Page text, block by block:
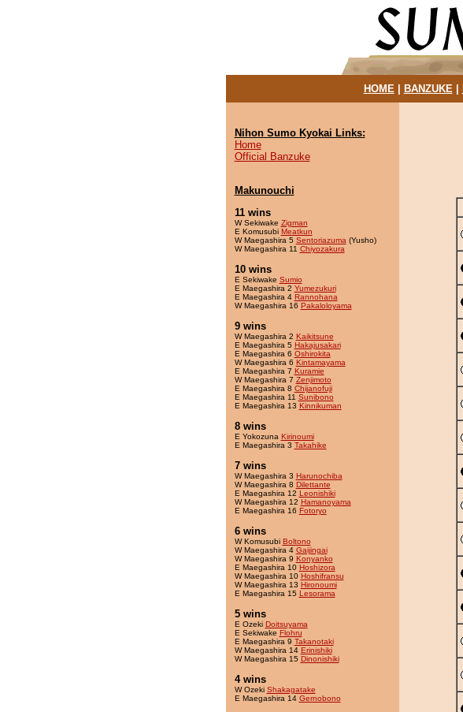
HOME| BANZUKE|
Nihon Sumo Kyokai Links:
Home
Official Banzuke
Makunouchi
11 wins
W Sekiwake Zigman
E Komusubi Meatkun
W Maegashira 5 Sentoriazuma (Yusho)
W Maegashira 11 Chiyozakura
10 wins
E Sekiwake Sumio
E Maegashira 2 Yumezukuri
E Maegashira 4 Rannohana
W Maegashira 16 Pakaloloyama
9 wins
W Maegashira 2 Kaikitsune
E Maegashira 5 Hakajusakari
E Maegashira 6 Oshirokita
W Maegashira 6 Kintamayama
E Maegashira 7 Kuramie
W Maegashira 7 Zenjimoto
E Maegashira 8 Chijanofuji
E Maegashira 11 Sunibono
E Maegashira 13 Kinnikuman
8 wins
E Yokozuna Kirinoumi
E Maegashira 3 Takahike
7 wins
W Maegashira 3 Harunochiba
W Maegashira 8 Dilettante
E Maegashira 12 Leonishiki
W Maegashira 12 Hamanoyama
E Maegashira 16 Fotoryo
6 wins
W Komusubi Boltono
W Maegashira 4 Gaijingai
W Maegashira 9 Konyanko
E Maegashira 10 Hoshizora
W Maegashira 10 Hoshifransu
W Maegashira 13 Hironoumi
E Maegashira 15 Lesorama
5 wins
E Ozeki Doitsuyama
E Sekiwake Flohru
E Maegashira 9 Takanotaki
W Maegashira 14 Erinishiki
W Maegashira 15 Dinonishiki
4 wins
W Ozeki Shakagatake
E Maegashira 14 Gernobono